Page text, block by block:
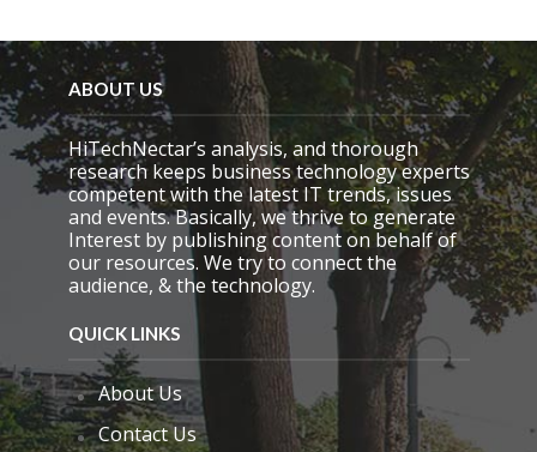
y
.
ABOUT US
HiTechNectar’s analysis, and thorough
research keeps business technology experts
competent with the latest IT trends, issues
and events. Basically, we thrive to generate
Interest by publishing content on behalf of
our resources. We try to connect the
audience, & the technology.
QUICK LINKS
About Us
Contact Us